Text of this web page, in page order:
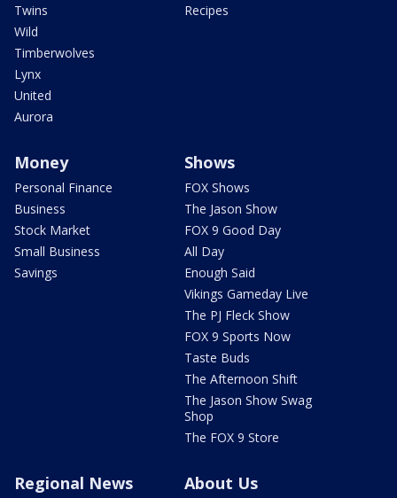
Twins
Wild
Timberwolves
Lynx
United
Aurora
Recipes
Money
Personal Finance
Business
Stock Market
Small Business
Savings
Shows
FOX Shows
The Jason Show
FOX 9 Good Day
All Day
Enough Said
Vikings Gameday Live
The PJ Fleck Show
FOX 9 Sports Now
Taste Buds
The Afternoon Shift
The Jason Show Swag
Shop
The FOX 9 Store
Regional News About Us